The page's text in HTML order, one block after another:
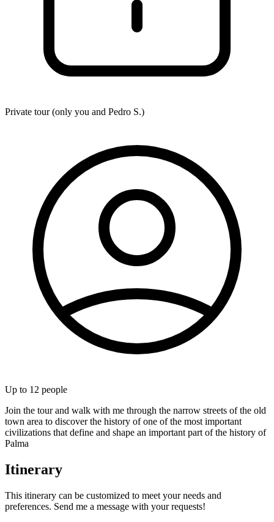
Private tour (only you and Pedro S.)
Up to 12 people
Join the tour and walk with me through the narrow streets of the old
town area to discover the history of one of the most important
civilizations that define and shape an important part of the history of
Palma
Itinerary
This itinerary can be customized to meet your needs and
preferences. Send me a message with your requests!